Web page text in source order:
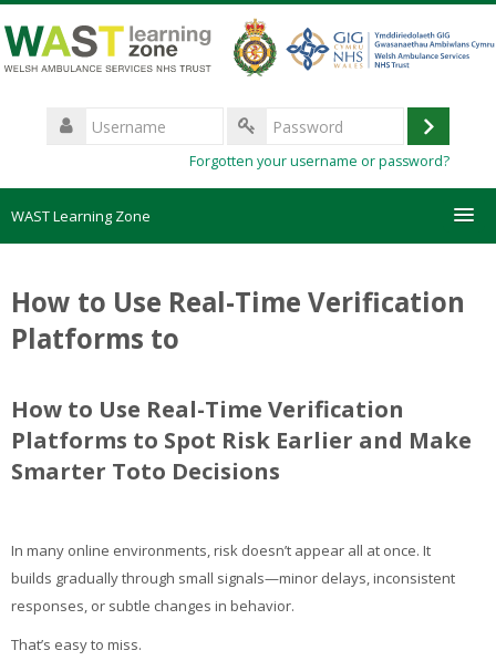
to
main
Username
Log
Forgotten your username or password?
WAST Learning Zone
HelpDesk
Forgotten password
English ‎(en)‎
How to Use Real-Time Verification
Platforms to
How to Use Real-Time Verification
Platforms to Spot Risk Earlier and Make
Smarter Toto Decisions
In many online environments, risk doesn’t appear all at once. It
builds gradually through small signals—minor delays, inconsistent
responses, or subtle changes in behavior.
That’s easy to miss.